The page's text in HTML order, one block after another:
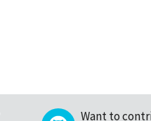
Want to